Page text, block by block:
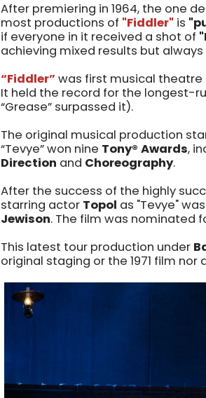
After premiering in 1964, the one
most productions of "Fiddler" is
if everyone in it received a shot of
achieving mixed results but
“Fiddler” was first musical theatre
It held the record for the longest-
“Grease” surpassed it).
The original musical production
“Tevye” won nine Tony® Awards,
Direction and Choreography.
After the success of the highly
starring actor Topol as "Tevye"
Jewison. The film was nominated
This latest tour production under
original staging or the 1971 film